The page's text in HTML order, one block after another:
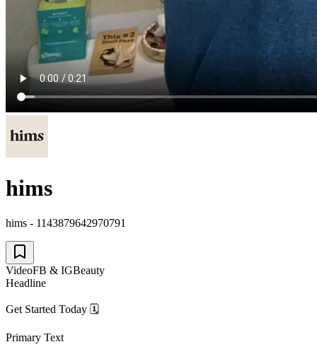
hims
hims - 1143879642970791
VideoFB & IGBeauty
Headline
Get Started Today 🗓
Primary Text